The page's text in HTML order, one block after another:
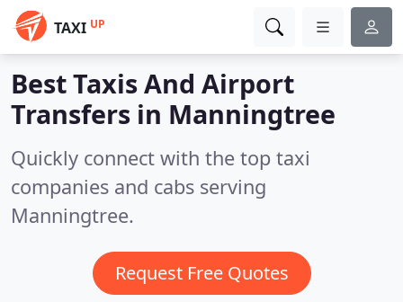
TAXI UP
Best Taxis And Airport
Transfers in Manningtree
Quickly connect with the top taxi
companies and cabs serving
Manningtree.
Request Free Quotes